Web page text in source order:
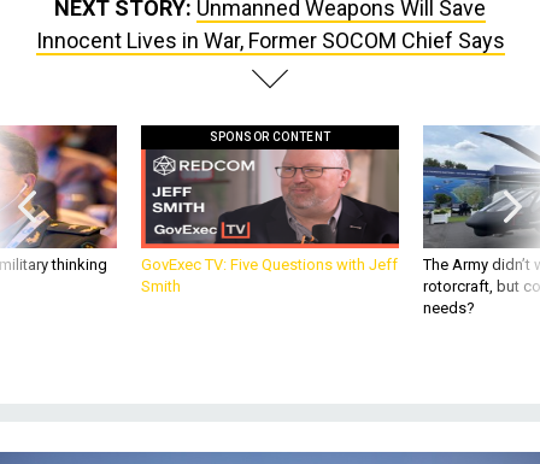
Innocent Lives in War, Former SOCOM Chief Says
thinking
GovExec TV: Five Questions with Jeff
Smith
The Army
rotorcraft, but
needs?